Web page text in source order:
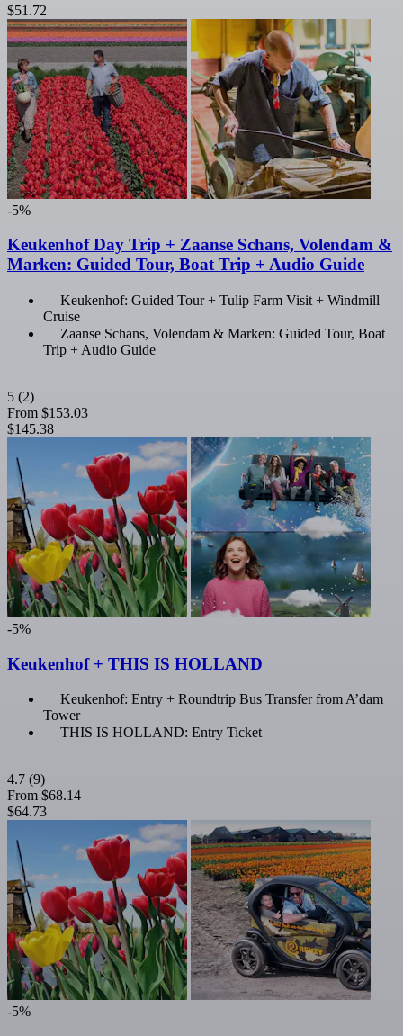
$51.72
-5%
Keukenhof Day Trip + Zaanse Schans, Volendam &
Marken: Guided Tour, Boat Trip + Audio Guide
Keukenhof: Guided Tour + Tulip Farm Visit + Windmill
Cruise
Zaanse Schans, Volendam & Marken: Guided Tour, Boat
Trip + Audio Guide
5 (2)
From $153.03
$145.38
-5%
Keukenhof + THIS IS HOLLAND
Keukenhof: Entry + Roundtrip Bus Transfer from A’dam
Tower
THIS IS HOLLAND: Entry Ticket
4.7 (9)
From $68.14
$64.73
-5%